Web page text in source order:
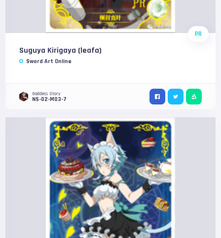
PR
Suguya Kirigaya (leafa)
Sword Art Online
Goddess Story
NS-02-M03-7